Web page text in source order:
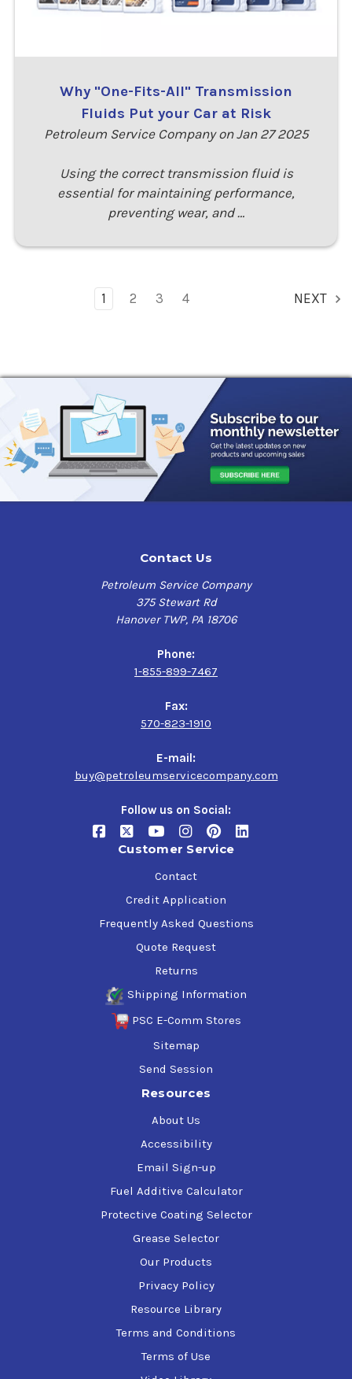
Why "One-Fits-All" Transmission
Fluids Put your Car at Risk
Petroleum Service Company on Jan 27 2025
Using the correct transmission fluid is
essential for maintaining performance,
preventing wear, and …
1 2 3 4 NEXT
Contact Us
Petroleum Service Company
375 Stewart Rd
Hanover TWP, PA 18706
Phone:
1-855-899-7467
Fax:
570-823-1910
E-mail:
buy@petroleumservicecompany.com
Follow us on Social:
Customer Service
Contact
Credit Application
Frequently Asked Questions
Quote Request
Returns
Shipping Information
PSC E-Comm Stores
Sitemap
Send Session
Resources
About Us
Accessibility
Email Sign-up
Fuel Additive Calculator
Protective Coating Selector
Grease Selector
Our Products
Privacy Policy
Resource Library
Terms and Conditions
Terms of Use